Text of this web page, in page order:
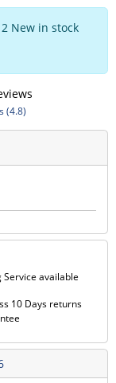
2 New in stock
(4.8)
Service available
10 Days returns